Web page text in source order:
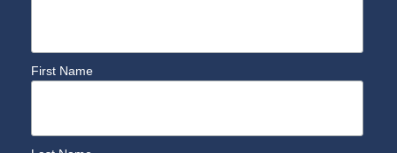
First Name